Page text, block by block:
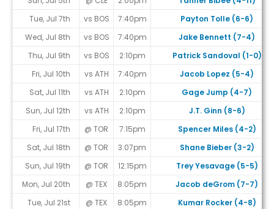
Tue, Jul 7th
vs BOS 7:40pm
Payton Tolle (6-6)
Wed, Jul 8th
vs BOS 7:40pm
Jake Bennett (7-4)
Thu, Jul 9th
vs BOS 2:10pm
Patrick Sandoval (1-0)
Fri, Jul 10th
vs ATH 7:40pm
Jacob Lopez (5-4)
Sat, Jul 11th
vs ATH 2:10pm
Gage Jump (4-7)
Sun, Jul 12th
vs ATH 2:10pm
J.T. Ginn (8-6)
Fri, Jul 17th
@ TOR 7:15pm
Spencer Miles (4-2)
Sat, Jul 18th
@ TOR 3:07pm
Shane Bieber (3-2)
Sun, Jul 19th
@ TOR 12:15pm
Trey Yesavage (5-5)
Mon, Jul 20th
@ TEX 8:05pm
Jacob deGrom (7-7)
Tue, Jul 21st
@ TEX 8:05pm
Kumar Rocker (4-8)